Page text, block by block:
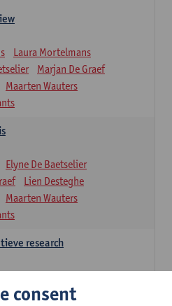
Laura Mortelmans
Marjan De Graef
Maarten Wauters
Elyne De Baetselier
Lien Desteghe
Maarten Wauters
research
consent